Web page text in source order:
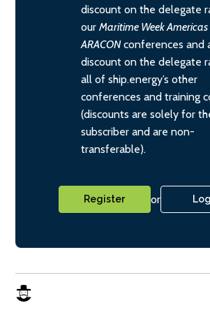
discount on the delegate
our Maritime Week Americas
ARACONconferences and
discount on the delegate
all of ship.energy’s other
conferences and training
(discounts are solely for
subscriber and are non-
transferable).
Register or